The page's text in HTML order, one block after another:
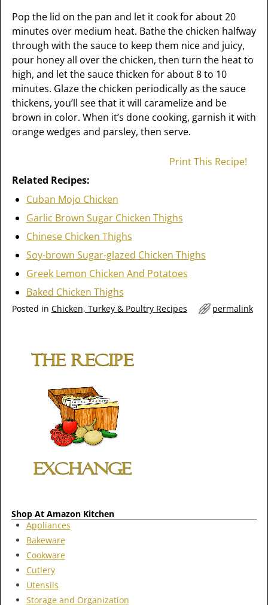
Pop the lid on the pan and let it cook for about 20
minutes over medium heat. Bathe the chicken halfway
through with the sauce to keep them nice and juicy,
pour honey all over the chicken, then turn the heat to
high, and let the sauce thicken for about 8 to 10
minutes. Glaze the chicken periodically as the sauce
thickens, you’ll see that it will caramelize and be
brown in color. When it’s done cooking, garnish it with
orange wedges and parsley, then serve.
Print This Recipe!
Related Recipes:
Cuban Mojo Chicken
Garlic Brown Sugar Chicken Thighs
Chinese Chicken Thighs
Soy-brown Sugar-glazed Chicken Thighs
Greek Lemon Chicken And Potatoes
Baked Chicken Thighs
Posted in Chicken, Turkey & Poultry Recipes permalink
Shop At Amazon Kitchen
Appliances
Bakeware
Cookware
Cutlery
Utensils
Storage and Organization